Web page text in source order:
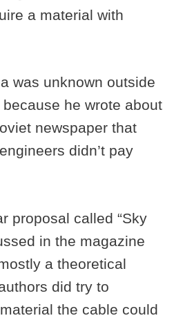
a material with
was unknown outside
he wrote about
newspaper that
didn’t pay
proposal called “Sky
in the magazine
a theoretical
did try to
the cable could